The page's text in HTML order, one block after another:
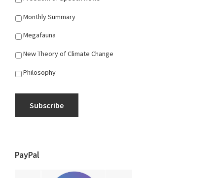
Monthly Summary
Megafauna
New Theory of Climate Change
Philosophy
Subscribe
PayPal